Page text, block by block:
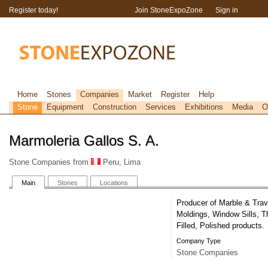
Marmoleria Gallos S. A.
Stone Companies from Peru, Lima
Main Stones Locations
Producer of Marble &
Moldings, Window Sills,
Filled, Polished products.
Company Type
Stone Companies
Register today! Join StoneExpoZone Sign in
Home Stones Companies Market Register
Help
Stone
Equipment Construction Services Exhibitions Media